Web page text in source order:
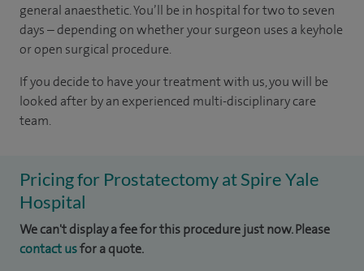
general anaesthetic. You’ll be in hospital for two to seven
days – depending on whether your surgeon uses a keyhole
or open surgical procedure.
If you decide to have your treatment with us, you will be
looked after by an experienced multi-disciplinary care
team.
Pricing for Prostatectomy at Spire Yale
Hospital
We can't display a fee for this procedure just now. Please
contact usfor a quote.